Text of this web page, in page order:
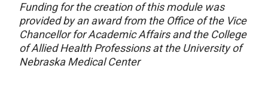
Funding for the creation of this module was
provided by an award from the Office of the Vice
Chancellor for Academic Affairs and the College
of Allied Health Professions at the University of
Nebraska Medical Center